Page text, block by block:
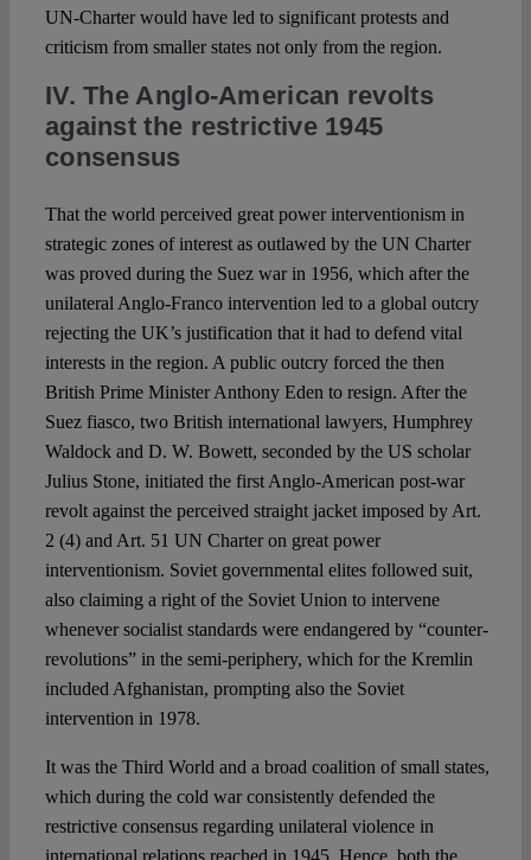
UN-Charter would have led to significant protests and
criticism from smaller states not only from the region.
IV. The Anglo-American revolts
against the restrictive 1945
consensus
That the world perceived great power interventionism in
strategic zones of interest as outlawed by the UN Charter
was proved during the Suez war in 1956, which after the
unilateral Anglo-Franco intervention led to a global outcry
rejecting the UK’s justification that it had to defend vital
interests in the region. A public outcry forced the then
British Prime Minister Anthony Eden to resign. After the
Suez fiasco, two British international lawyers, Humphrey
Waldock and D. W. Bowett, seconded by the US scholar
Julius Stone, initiated the first Anglo-American post-war
revolt against the perceived straight jacket imposed by Art.
2 (4) and Art. 51 UN Charter on great power
interventionism. Soviet governmental elites followed suit,
also claiming a right of the Soviet Union to intervene
whenever socialist standards were endangered by “counter-
revolutions” in the semi-periphery, which for the Kremlin
included Afghanistan, prompting also the Soviet
intervention in 1978.
It was the Third World and a broad coalition of small states,
which during the cold war consistently defended the
restrictive consensus regarding unilateral violence in